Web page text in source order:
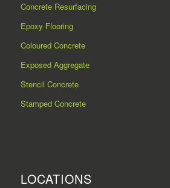
Concrete Resurfacing
Epoxy Flooring
Coloured Concrete
Exposed Aggregate
Stencil Concrete
Stamped Concrete
LOCATIONS